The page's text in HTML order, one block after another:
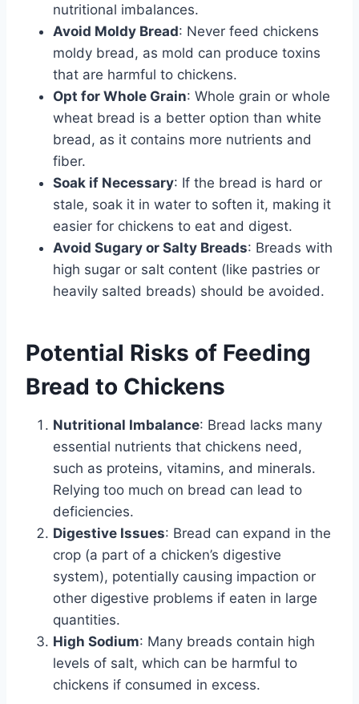
nutritional imbalances.
Avoid Moldy Bread: Never feed chickens
moldy bread, as mold can produce toxins
that are harmful to chickens.
Opt for Whole Grain: Whole grain or whole
wheat bread is a better option than white
bread, as it contains more nutrients and
fiber.
Soak if Necessary: If the bread is hard or
stale, soak it in water to soften it, making it
easier for chickens to eat and digest.
Avoid Sugary or Salty Breads: Breads with
high sugar or salt content (like pastries or
heavily salted breads) should be avoided.
Potential Risks of Feeding
Bread to Chickens
Nutritional Imbalance: Bread lacks many
essential nutrients that chickens need,
such as proteins, vitamins, and minerals.
Relying too much on bread can lead to
deficiencies.
Digestive Issues: Bread can expand in the
crop (a part of a chicken’s digestive
system), potentially causing impaction or
other digestive problems if eaten in large
quantities.
High Sodium: Many breads contain high
levels of salt, which can be harmful to
chickens if consumed in excess.